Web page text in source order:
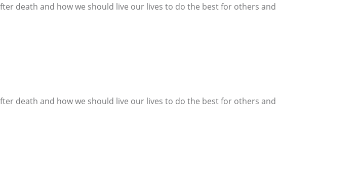
death and how we should live our lives to do the best for others and
death and how we should live our lives to do the best for others and